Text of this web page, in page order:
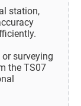
station,
surveying
the TS07